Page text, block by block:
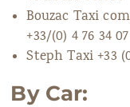
Bouzac Taxi
+33/(0) 4 76 34
Steph Taxi +33
By Car: